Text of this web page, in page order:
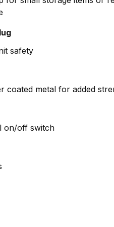
safety
coated metal for added
on/off switch